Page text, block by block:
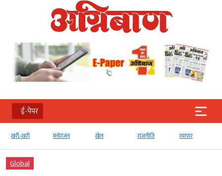
ई-पेपर
खरी-खरी मनोरंजन खेल राजनीति व्‍यापार
Global